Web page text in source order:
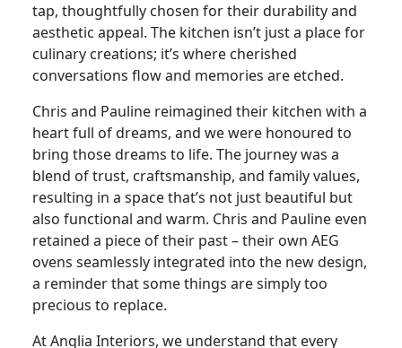
tap, thoughtfully chosen for their durability and
aesthetic appeal. The kitchen isn’t just a place for
culinary creations; it’s where cherished
conversations flow and memories are etched.
Chris and Pauline reimagined their kitchen with a
heart full of dreams, and we were honoured to
bring those dreams to life. The journey was a
blend of trust, craftsmanship, and family values,
resulting in a space that’s not just beautiful but
also functional and warm. Chris and Pauline even
retained a piece of their past – their own AEG
ovens seamlessly integrated into the new design,
a reminder that some things are simply too
precious to replace.
At Anglia Interiors, we understand that every